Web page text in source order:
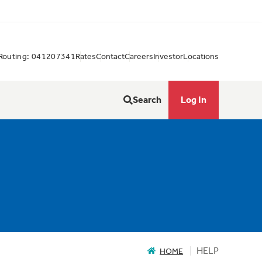
Search Log In
041207341RatesContactCareersInvestorLocations
HOME HELP